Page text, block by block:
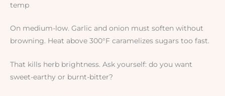
temp
On medium-low. Garlic and onion must soften without
browning. Heat above 300°F caramelizes sugars too fast.
That kills herb brightness. Ask yourself: do you want
sweet-earthy or burnt-bitter?